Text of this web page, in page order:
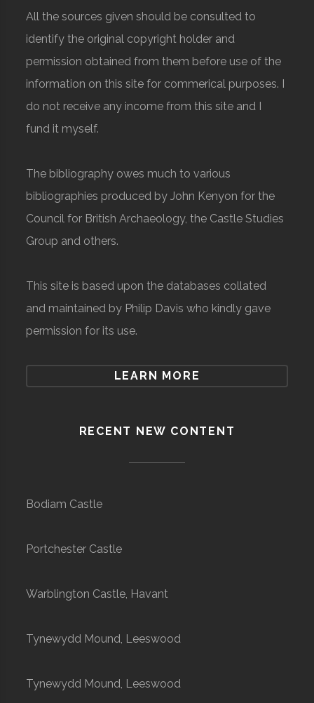
All the sources given should be consulted to
identify the original copyright holder and
permission obtained from them before use of the
information on this site for commerical purposes. I
do not receive any income from this site and I
fund it myself.
The bibliography owes much to various
bibliographies produced by John Kenyon for the
Council for British Archaeology, the Castle Studies
Group and others.
This site is based upon the databases collated
and maintained by Philip Davis who kindly gave
permission for its use.
LEARN MORE
RECENT NEW CONTENT
Bodiam Castle
Portchester Castle
Warblington Castle, Havant
Tynewydd Mound, Leeswood
Tynewydd Mound, Leeswood